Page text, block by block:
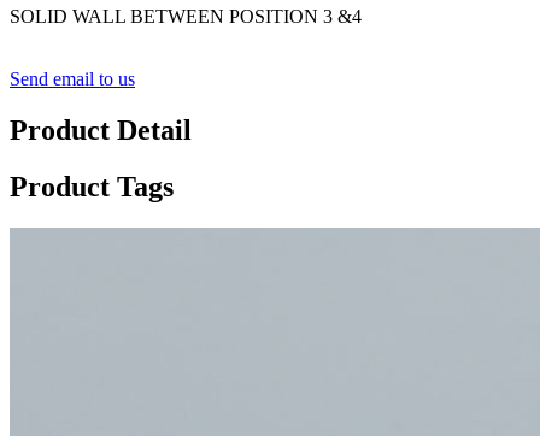
SOLID WALL BETWEEN POSITION 3 &4
Send email to us
Product Detail
Product Tags